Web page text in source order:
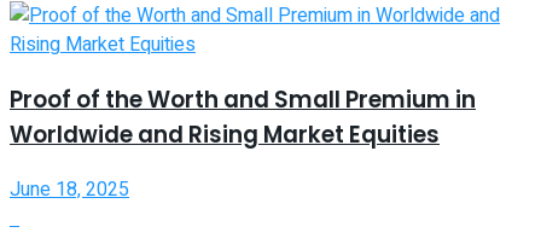
Proof of the Worth and Small Premium in
Worldwide and Rising Market Equities
June 18, 2025